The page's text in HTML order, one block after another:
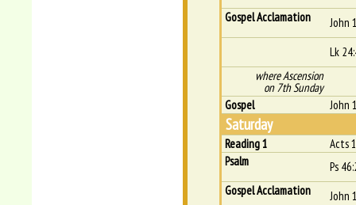
Gospel Acclamation
John
Lk
where Ascension
on 7th Sunday
Gospel
John
Saturday
Reading 1
Acts
Psalm
Ps
Gospel Acclamation
John